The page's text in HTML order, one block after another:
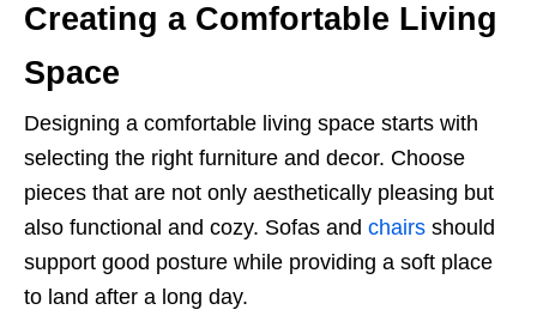
Creating a Comfortable Living
Space
Designing a comfortable living space starts with
selecting the right furniture and decor. Choose
pieces that are not only aesthetically pleasing but
also functional and cozy. Sofas and chairs should
support good posture while providing a soft place
to land after a long day.